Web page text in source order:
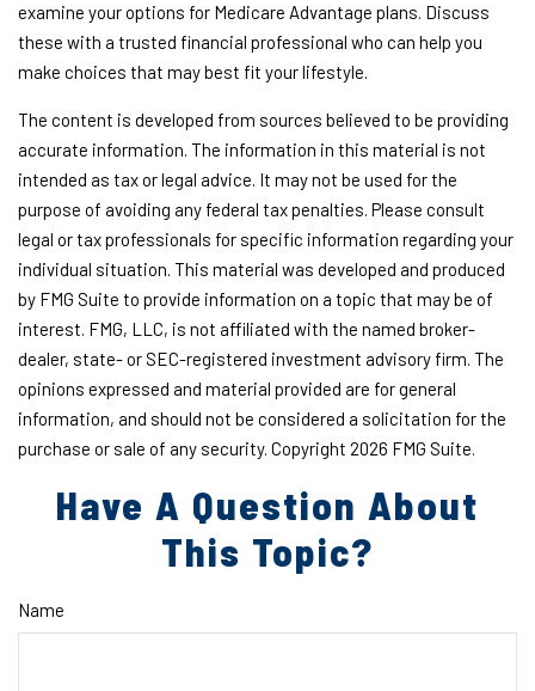
examine your options for Medicare Advantage plans. Discuss
these with a trusted financial professional who can help you
make choices that may best fit your lifestyle.
The content is developed from sources believed to be providing
accurate information. The information in this material is not
intended as tax or legal advice. It may not be used for the
purpose of avoiding any federal tax penalties. Please consult
legal or tax professionals for specific information regarding your
individual situation. This material was developed and produced
by FMG Suite to provide information on a topic that may be of
interest. FMG, LLC, is not affiliated with the named broker-
dealer, state- or SEC-registered investment advisory firm. The
opinions expressed and material provided are for general
information, and should not be considered a solicitation for the
purchase or sale of any security. Copyright 2026 FMG Suite.
Have A Question About
This Topic?
Name